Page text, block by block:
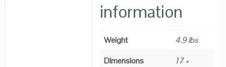
information
Weight
4.9 lbs
Dimensions
17 ×